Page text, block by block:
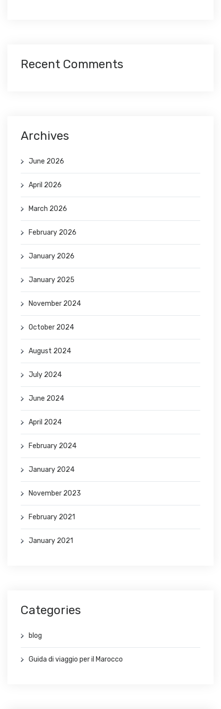
Recent Comments
Archives
June 2026
April 2026
March 2026
February 2026
January 2026
January 2025
November 2024
October 2024
August 2024
July 2024
June 2024
April 2024
February 2024
January 2024
November 2023
February 2021
January 2021
Categories
blog
Guida di viaggio per il Marocco